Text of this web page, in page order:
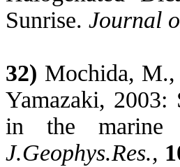
Sunrise. Journal
32) Mochida,
Yamazaki, 2003:
in the marine
J.Geophys.Res.,